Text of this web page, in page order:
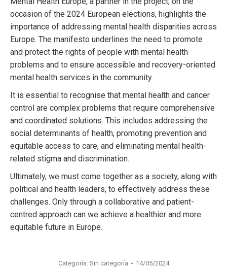
occasion of the 2024 European elections, highlights the
importance of addressing mental health disparities across
Europe. The manifesto underlines the need to promote
and protect the rights of people with mental health
problems and to ensure accessible and recovery-oriented
mental health services in the community.
It is essential to recognise that mental health and cancer
control are complex problems that require comprehensive
and coordinated solutions. This includes addressing the
social determinants of health, promoting prevention and
equitable access to care, and eliminating mental health-
related stigma and discrimination.
Ultimately, we must come together as a society, along with
political and health leaders, to effectively address these
challenges. Only through a collaborative and patient-
centred approach can we achieve a healthier and more
equitable future in Europe.
Categoría: Sin categoría 14/05/2024